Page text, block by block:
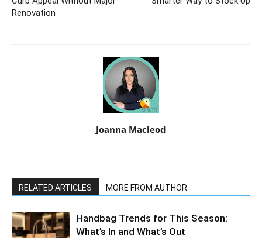
Renovation
Joanna Macleod
RELATED ARTICLES MORE FROM AUTHOR
Handbag Trends for This Season:
What’s In and What’s Out